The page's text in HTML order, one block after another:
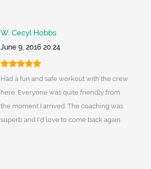
W. Cecyl Hobbs
June 9, 2016 20:24
Had a fun and safe workout with the crew
here. Everyone was quite friendly from
the moment I arrived. The coaching was
superb and I'd love to come back again.